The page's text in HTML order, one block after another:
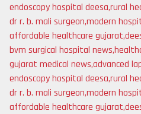
endoscopy hospital deesa,rural
dr r. b. mali surgeon,modern
affordable healthcare gujarat,
bvm surgical hospital news,
gujarat medical news,advanced
endoscopy hospital deesa,rural
dr r. b. mali surgeon,modern
affordable healthcare gujarat,